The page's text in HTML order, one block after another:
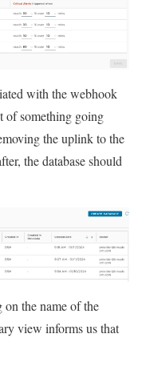
with the webhook
of something going
the uplink to the
the database should
the name of the
view informs us that